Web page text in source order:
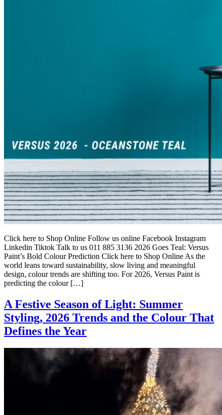
Click here to Shop Online Follow us online Facebook Instagram
Linkedin Tiktok Talk to us 011 885 3136 2026 Goes Teal: Versus
Paint’s Bold Colour Prediction Click here to Shop Online As the
world leans toward sustainability, slow living and meaningful
design, colour trends are shifting too. For 2026, Versus Paint is
predicting the colour […]
A Festive Season of Light: Summer
Styling, 2026 Trends and the Colour That
Defines the Year